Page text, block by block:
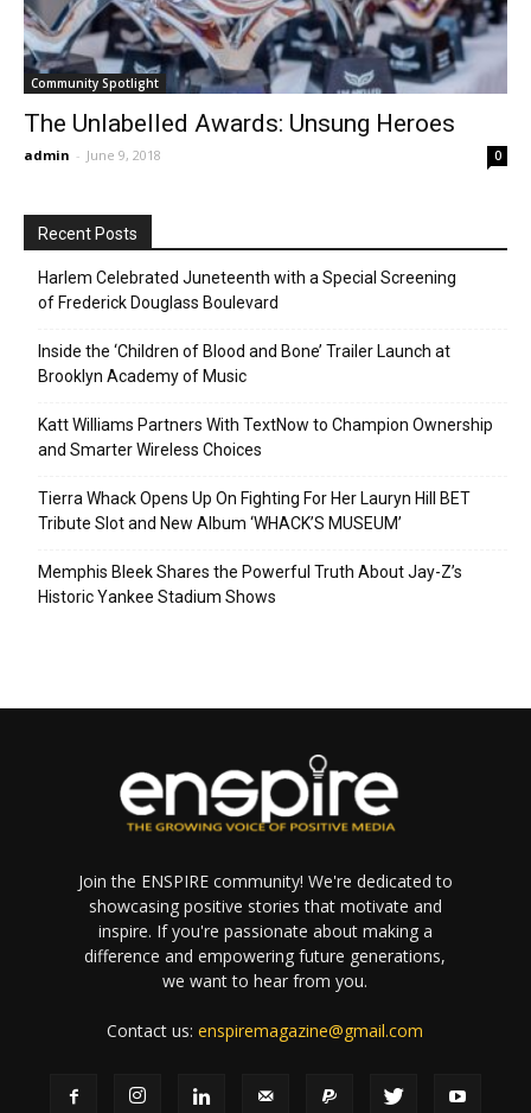
Community Spotlight
The Unlabelled Awards: Unsung Heroes
admin - June 9, 2018 0
Recent Posts
Harlem Celebrated Juneteenth with a Special Screening
of Frederick Douglass Boulevard
Inside the ‘Children of Blood and Bone’ Trailer Launch at
Brooklyn Academy of Music
Katt Williams Partners With TextNow to Champion Ownership
and Smarter Wireless Choices
Tierra Whack Opens Up On Fighting For Her Lauryn Hill BET
Tribute Slot and New Album ‘WHACK’S MUSEUM’
Memphis Bleek Shares the Powerful Truth About Jay-Z’s
Historic Yankee Stadium Shows
Join the ENSPIRE community! We're dedicated to
showcasing positive stories that motivate and
inspire. If you're passionate about making a
difference and empowering future generations,
we want to hear from you.
Contact us:enspiremagazine@gmail.com